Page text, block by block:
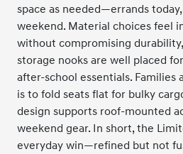
space as needed—errands
weekend. Material choices feel
without compromising durability,
storage nooks are well placed
after-school essentials. Families
is to fold seats flat for bulky
design supports roof-mounted
weekend gear. In short, the
everyday win—refined but not